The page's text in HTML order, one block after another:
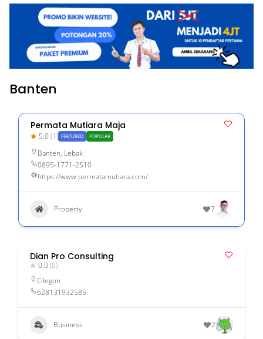
Banten
Permata Mutiara Maja
5.0(1) FEATURED POPULAR
Banten, Lebak
0895-1771-2510
https://www.permatamutiara.com/
Property 7
Dian Pro Consulting
0.0(0)
Cilegon
628131932585
Business 2